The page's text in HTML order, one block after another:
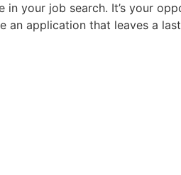
your job search. It’s your
application that leaves a